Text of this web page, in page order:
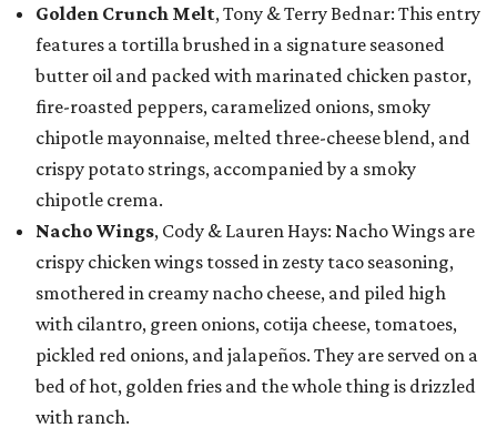
Golden Crunch Melt, Tony & Terry Bednar: This entry
features a tortilla brushed in a signature seasoned
butter oil and packed with marinated chicken pastor,
fire-roasted peppers, caramelized onions, smoky
chipotle mayonnaise, melted three-cheese blend, and
crispy potato strings, accompanied by a smoky
chipotle crema.
Nacho Wings, Cody & Lauren Hays: Nacho Wings are
crispy chicken wings tossed in zesty taco seasoning,
smothered in creamy nacho cheese, and piled high
with cilantro, green onions, cotija cheese, tomatoes,
pickled red onions, and jalapeños. They are served on a
bed of hot, golden fries and the whole thing is drizzled
with ranch.